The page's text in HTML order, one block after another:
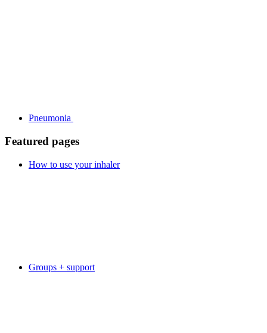
Pneumonia
Featured pages
How to use your inhaler
Groups + support